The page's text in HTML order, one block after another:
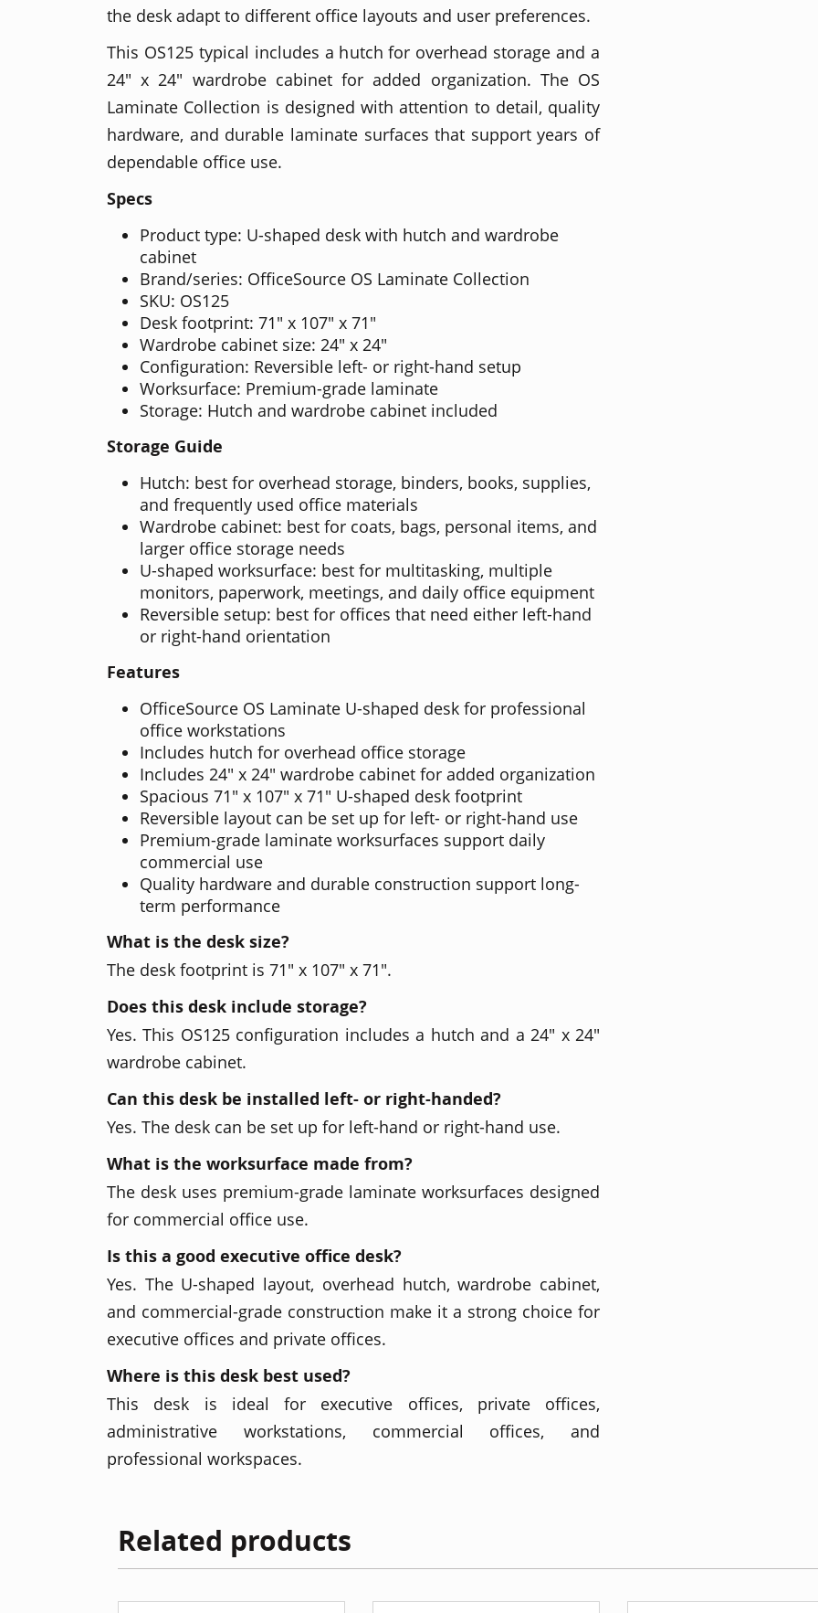
the desk adapt to different office layouts and user preferences.
This OS125 typical includes a hutch for overhead storage and a
24" x 24" wardrobe cabinet for added organization. The OS
Laminate Collection is designed with attention to detail, quality
hardware, and durable laminate surfaces that support years of
dependable office use.
Specs
Product type: U-shaped desk with hutch and wardrobe
cabinet
Brand/series: OfficeSource OS Laminate Collection
SKU: OS125
Desk footprint: 71" x 107" x 71"
Wardrobe cabinet size: 24" x 24"
Configuration: Reversible left- or right-hand setup
Worksurface: Premium-grade laminate
Storage: Hutch and wardrobe cabinet included
Storage Guide
Hutch: best for overhead storage, binders, books, supplies,
and frequently used office materials
Wardrobe cabinet: best for coats, bags, personal items, and
larger office storage needs
U-shaped worksurface: best for multitasking, multiple
monitors, paperwork, meetings, and daily office equipment
Reversible setup: best for offices that need either left-hand
or right-hand orientation
Features
OfficeSource OS Laminate U-shaped desk for professional
office workstations
Includes hutch for overhead office storage
Includes 24" x 24" wardrobe cabinet for added organization
Spacious 71" x 107" x 71" U-shaped desk footprint
Reversible layout can be set up for left- or right-hand use
Premium-grade laminate worksurfaces support daily
commercial use
Quality hardware and durable construction support long-
term performance
What is the desk size?
The desk footprint is 71" x 107" x 71".
Does this desk include storage?
Yes. This OS125 configuration includes a hutch and a 24" x 24"
wardrobe cabinet.
Can this desk be installed left- or right-handed?
Yes. The desk can be set up for left-hand or right-hand use.
What is the worksurface made from?
The desk uses premium-grade laminate worksurfaces designed
for commercial office use.
Is this a good executive office desk?
Yes. The U-shaped layout, overhead hutch, wardrobe cabinet,
and commercial-grade construction make it a strong choice for
executive offices and private offices.
Where is this desk best used?
This desk is ideal for executive offices, private offices,
administrative workstations, commercial offices, and
professional workspaces.
Related products